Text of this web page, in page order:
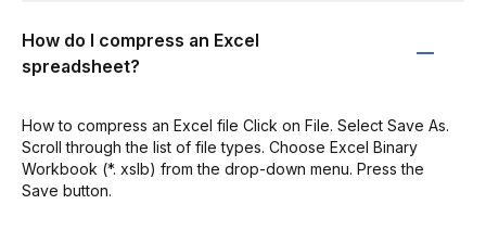
How do I compress an Excel
spreadsheet?
How to compress an Excel file Click on File. Select Save As.
Scroll through the list of file types. Choose Excel Binary
Workbook (*. xslb) from the drop-down menu. Press the
Save button.